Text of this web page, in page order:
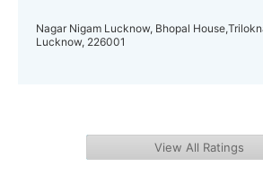
Nagar Nigam Lucknow, Bhopal
Lucknow, 226001
View All Ratings